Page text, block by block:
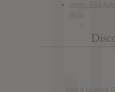
Has it Leaked